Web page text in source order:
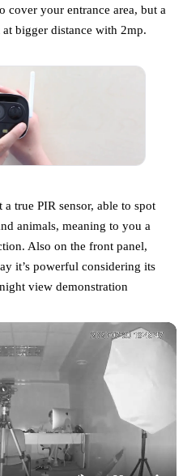
cover your entrance area, but a
bigger distance with 2mp.
true PIR sensor, able to spot
animals, meaning to you a
Also on the front panel,
it’s powerful considering its
view demonstration